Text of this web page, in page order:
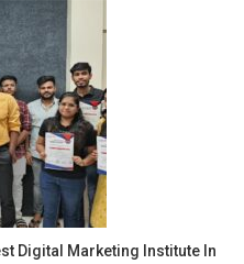
Digital Marketing Institute In